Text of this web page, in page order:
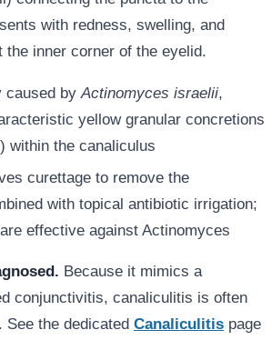
with redness, swelling, and
the inner corner of the eyelid.
caused byActinomyces israelii,
yellow granular concretions
within the canaliculus
curettage to remove the
with topical antibiotic irrigation;
effective against Actinomyces
Because it mimics a
conjunctivitis, canaliculitis is often
the dedicated Canaliculitis page